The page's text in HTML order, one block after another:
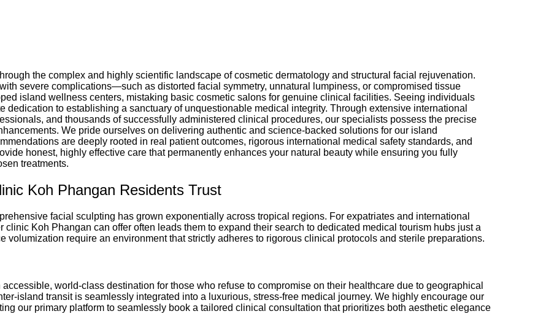
the complex and highly scientific landscape of cosmetic dermatology and structural facial rejuvenation.
severe complications—such as distorted facial symmetry, unnatural lumpiness, or compromised tissue
island wellness centers, mistaking basic cosmetic salons for genuine clinical facilities. Seeing individuals
to establishing a sanctuary of unquestionable medical integrity. Through extensive international
and thousands of successfully administered clinical procedures, our specialists possess the precise
We pride ourselves on delivering authentic and science-backed solutions for our island
are deeply rooted in real patient outcomes, rigorous international medical safety standards, and
honest, highly effective care that permanently enhances your natural beauty while ensuring you fully
treatments.
Koh Phangan Residents Trust
facial sculpting has grown exponentially across tropical regions. For expatriates and international
Koh Phangan can offer often leads them to expand their search to dedicated medical tourism hubs just a
require an environment that strictly adheres to rigorous clinical protocols and sterile preparations.
world-class destination for those who refuse to compromise on their healthcare due to geographical
island transit is seamlessly integrated into a luxurious, stress-free medical journey. We highly encourage our
our primary platform to seamlessly book a tailored clinical consultation that prioritizes both aesthetic elegance